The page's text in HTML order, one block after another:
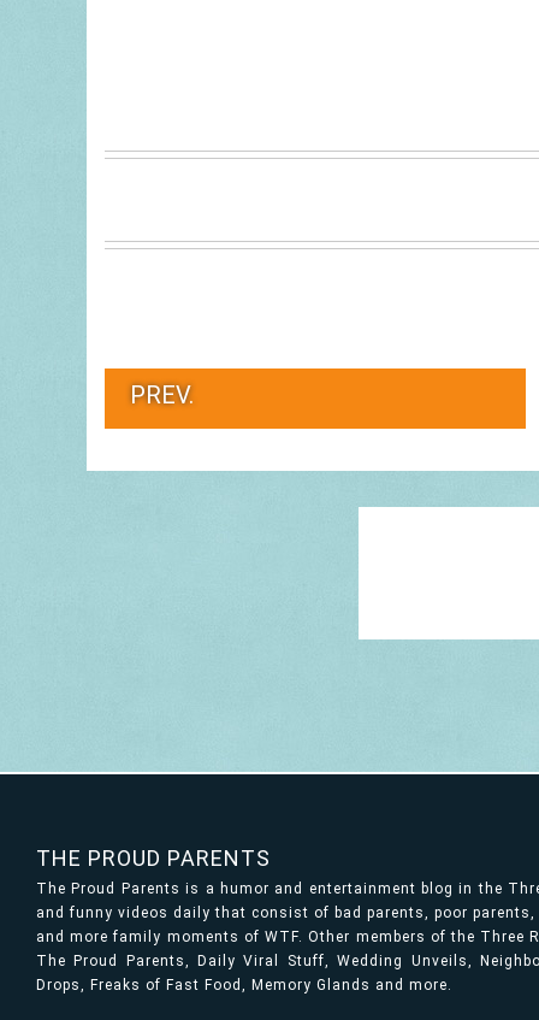
PREV.
THE PROUD PARENTS
The Proud Parents is a humor and entertainment blog in the
and funny videos daily that consist of bad parents, poor
and more family moments of WTF. Other members of the Three
The Proud Parents, Daily Viral Stuff, Wedding Unveils,
Drops, Freaks of Fast Food, Memory Glands and more.